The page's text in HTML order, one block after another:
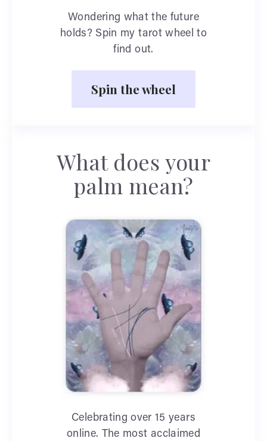
Wondering what the future
holds? Spin my tarot wheel to
find out.
Spin the wheel
What does your
palm mean?
Celebrating over 15 years
online. The most acclaimed